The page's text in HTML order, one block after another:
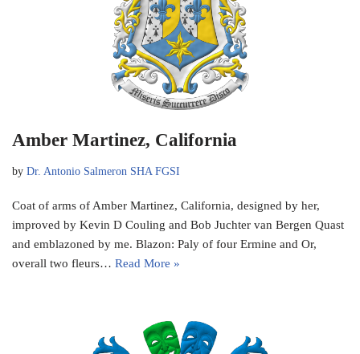
Amber Martinez, California
by Dr. Antonio Salmeron SHA FGSI
Coat of arms of Amber Martinez, California, designed by her,
improved by Kevin D Couling and Bob Juchter van Bergen Quast
and emblazoned by me. Blazon: Paly of four Ermine and Or,
overall two fleurs… Read More »